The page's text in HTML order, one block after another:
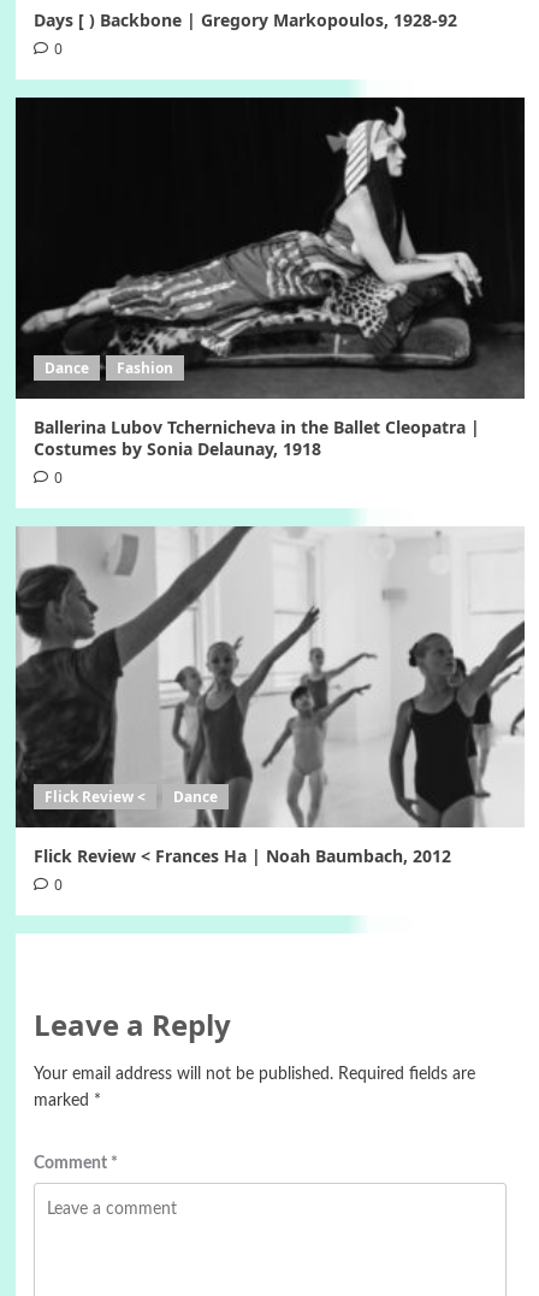
Days [ ) Backbone | Gregory Markopoulos, 1928-92
0
Dance Fashion
Ballerina Lubov Tchernicheva in the Ballet Cleopatra |
Costumes by Sonia Delaunay, 1918
0
Flick Review < Dance
Flick Review < Frances Ha | Noah Baumbach, 2012
0
Leave a Reply
Your email address will not be published. Required fields are
marked *
Comment *